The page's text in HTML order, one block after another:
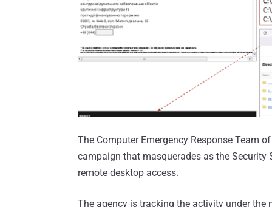
The Computer Emergency Response Team of
campaign that masquerades as the
remote desktop access.
The agency is tracking the activity under the